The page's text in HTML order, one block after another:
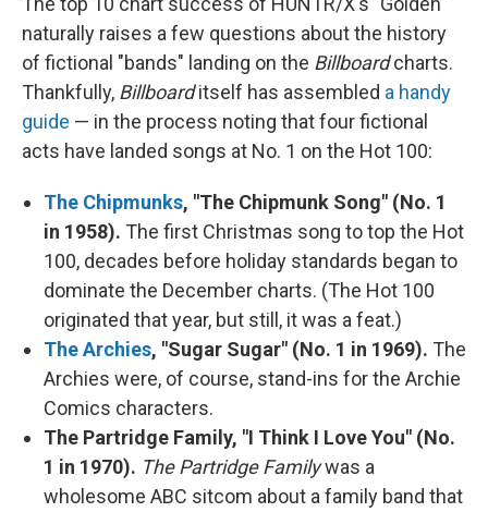
naturally raises a few questions about the history
of fictional "bands" landing on the Billboardcharts.
Thankfully, Billboarditself has assembled a handy
guide — in the process noting that four fictional
acts have landed songs at No. 1 on the Hot 100:
The Chipmunks, "The Chipmunk Song" (No. 1
in 1958). The first Christmas song to top the Hot
100, decades before holiday standards began to
dominate the December charts. (The Hot 100
originated that year, but still, it was a feat.)
The Archies, "Sugar Sugar" (No. 1 in 1969). The
Archies were, of course, stand-ins for the Archie
Comics characters.
The Partridge Family, "I Think I Love You" (No.
1 in 1970). The Partridge Familywas a
wholesome ABC sitcom about a family band that